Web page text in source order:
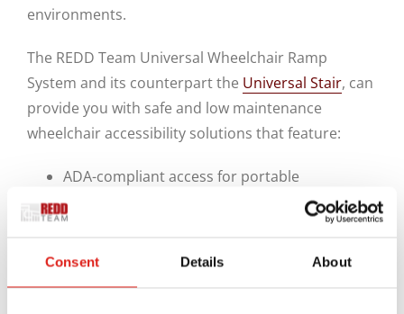
Consent Details About
environments.
The REDD Team Universal Wheelchair Ramp
System and its counterpart the Universal Stair, can
provide you with safe and low maintenance
wheelchair accessibility solutions that feature:
ADA-compliant access for portable
classrooms and site-built and modular
buildings.
Smooth, continuous handrails and a slip-